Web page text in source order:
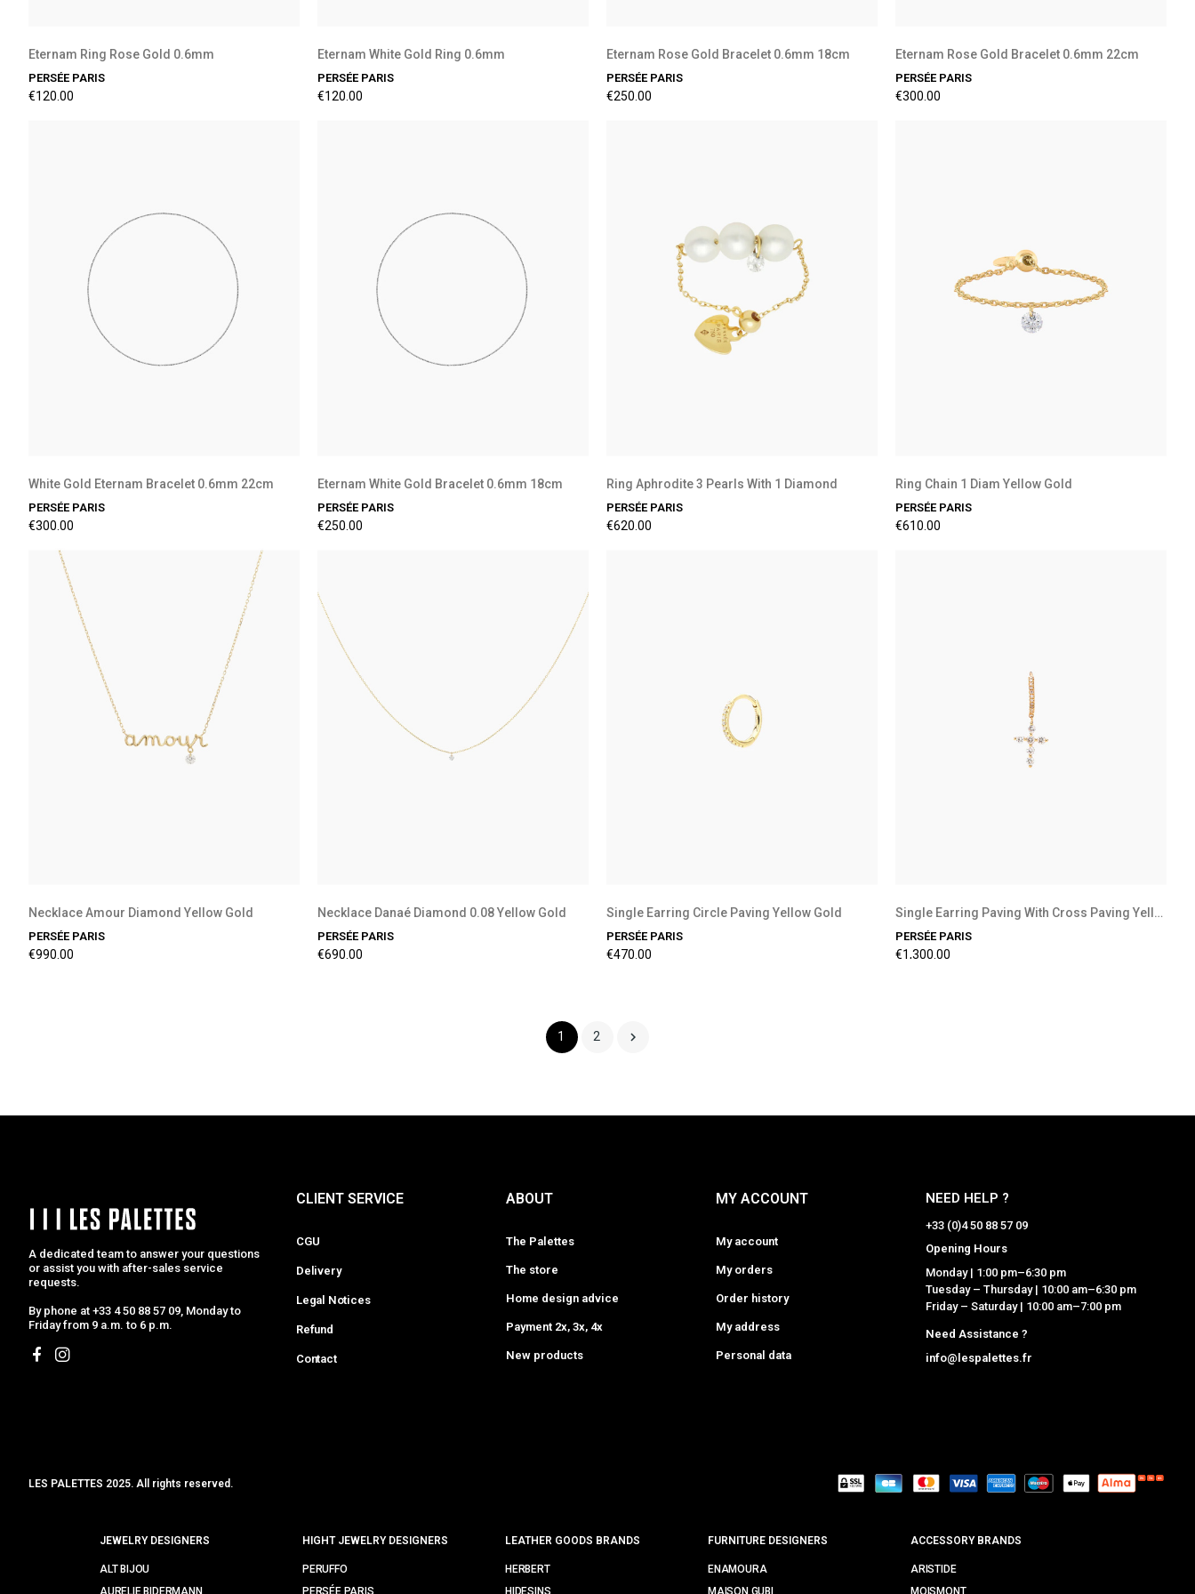
Eternam Ring Rose Gold 0.6mm
PERSÉE PARIS
€120.00
Eternam White Gold Ring 0.6mm
PERSÉE PARIS
€120.00
Eternam Rose Gold Bracelet 0.6mm 18cm
PERSÉE PARIS
€250.00
Eternam Rose Gold Bracelet 0.6mm 22cm
PERSÉE PARIS
€300.00
White Gold Eternam Bracelet 0.6mm 22cm
PERSÉE PARIS
€300.00
Eternam White Gold Bracelet 0.6mm 18cm
PERSÉE PARIS
€250.00
Ring Aphrodite 3 Pearls With 1 Diamond
PERSÉE PARIS
Preorder Available
€620.00
Ring Chain 1 Diam Yellow Gold
PERSÉE PARIS
Preorder Available
€610.00
Necklace Amour Diamond Yellow Gold
PERSÉE PARIS
Preorder Available
€990.00
Necklace Danaé Diamond 0.08 Yellow Gold
PERSÉE PARIS
Preorder Available
€690.00
Single Earring Circle Paving Yellow Gold
PERSÉE PARIS
Preorder Available
€470.00
Single Earring Paving With Cross Paving Yellow...
PERSÉE PARIS
Preorder Available
€1,300.00
1 2 
A dedicated team to answer your questions
or assist you with after-sales service
requests.
By phone at +33 4 50 88 57 09, Monday to
Friday from 9 a.m. to 6 p.m.
CLIENT SERVICE
CGU
Delivery
Legal Notices
Refund
Contact
ABOUT
The Palettes
The store
Home design advice
Payment 2x, 3x, 4x
New products
MY ACCOUNT
My account
My orders
Order history
My address
Personal data
NEED HELP ?
+33 (0)4 50 88 57 09
Opening Hours
Monday | 1:00 pm–6:30 pm
Tuesday – Thursday | 10:00 am–6:30 pm
Friday – Saturday | 10:00 am–7:00 pm
Need Assistance ?
info@lespalettes.fr
LES PALETTES 2025. All rights reserved.
JEWELRY DESIGNERS
ALT BIJOU
AURELIE BIDERMANN
HIGHT JEWELRY DESIGNERS
PERUFFO
PERSÉE PARIS
LEATHER GOODS BRANDS
HERBERT
HIDESINS
FURNITURE DESIGNERS
ENAMOURA
MAISON GUBI
ACCESSORY BRANDS
ARISTIDE
MOISMONT